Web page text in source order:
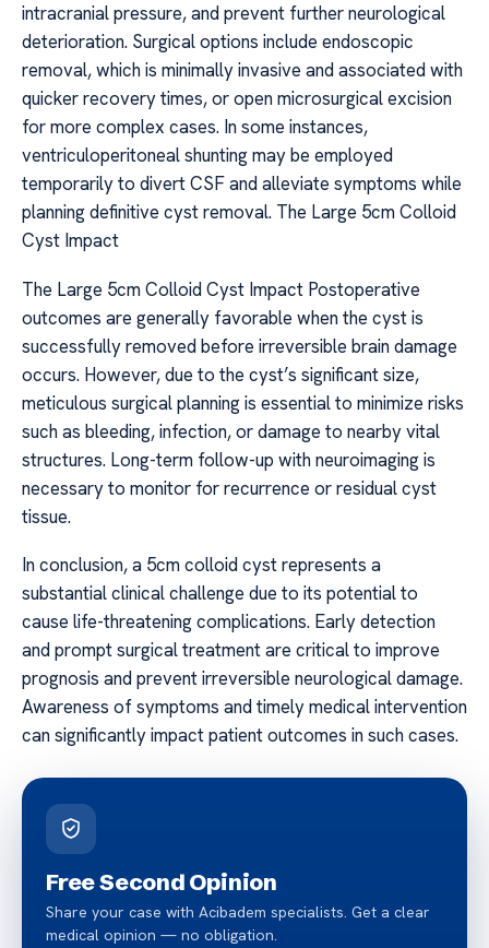
intracranial pressure, and prevent further neurological
deterioration. Surgical options include endoscopic
removal, which is minimally invasive and associated with
quicker recovery times, or open microsurgical excision
for more complex cases. In some instances,
ventriculoperitoneal shunting may be employed
temporarily to divert CSF and alleviate symptoms while
planning definitive cyst removal. The Large 5cm Colloid
Cyst Impact
The Large 5cm Colloid Cyst Impact Postoperative
outcomes are generally favorable when the cyst is
successfully removed before irreversible brain damage
occurs. However, due to the cyst’s significant size,
meticulous surgical planning is essential to minimize risks
such as bleeding, infection, or damage to nearby vital
structures. Long-term follow-up with neuroimaging is
necessary to monitor for recurrence or residual cyst
tissue.
In conclusion, a 5cm colloid cyst represents a
substantial clinical challenge due to its potential to
cause life-threatening complications. Early detection
and prompt surgical treatment are critical to improve
prognosis and prevent irreversible neurological damage.
Awareness of symptoms and timely medical intervention
can significantly impact patient outcomes in such cases.
Free Second Opinion
Share your case with Acibadem specialists. Get a clear
medical opinion — no obligation.